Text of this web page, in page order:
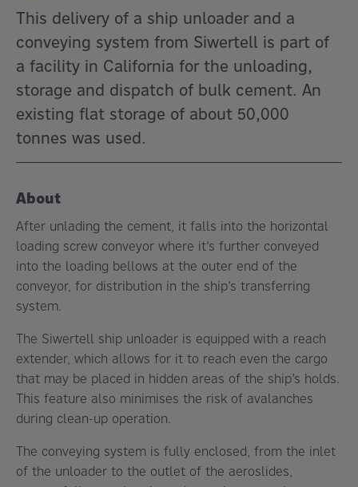
This delivery of a ship unloader and a
conveying system from Siwertell is part of
a facility in California for the unloading,
storage and dispatch of bulk cement. An
existing flat storage of about 50,000
tonnes was used.
About
After unlading the cement, it falls into the horizontal
loading screw conveyor where it’s further conveyed
into the loading bellows at the outer end of the
conveyor, for distribution in the ship’s transferring
system.
The Siwertell ship unloader is equipped with a reach
extender, which allows for it to reach even the cargo
that may be placed in hidden areas of the ship’s holds.
This feature also minimises the risk of avalanches
during clean-up operation.
The conveying system is fully enclosed, from the inlet
of the unloader to the outlet of the aeroslides,